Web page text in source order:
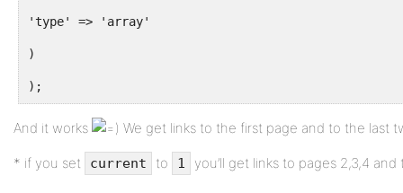
'type' => 'array'
)
);
And it works We get links to the first page and to the last
* if you set current to 1 you’ll get links to pages 2,3,4